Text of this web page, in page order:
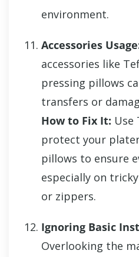
environment.
Accessories
accessories like
pressing pillows
transfers or
How to Fix It: Use
protect your
pillows to ensure
especially on
or zippers.
Ignoring Basic
Overlooking the